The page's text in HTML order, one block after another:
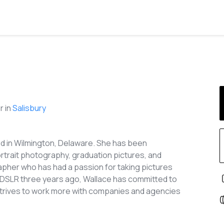
inSalisbury
Wilmington, Delaware. She has been
photography, graduation pictures, and
who has had a passion for taking pictures
three years ago, Wallace has committed to
to work more with companies and agencies